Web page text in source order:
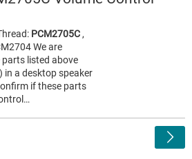
PCM2705C ,
We are
listed above
) in a desktop speaker
if these parts